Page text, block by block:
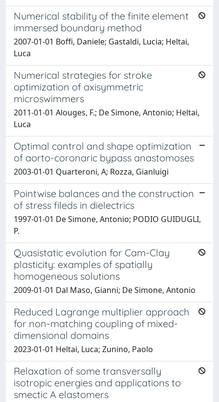
Numerical stability of the finite element
immersed boundary method
2007-01-01 Boffi, Daniele; Gastaldi, Lucia; Heltai,
Luca
Numerical strategies for stroke
optimization of axisymmetric
microswimmers
2011-01-01 Alouges, F.; De Simone, Antonio; Heltai,
Luca
Optimal control and shape optimization
of aorto-coronaric bypass anastomoses
2003-01-01 Quarteroni, A; Rozza, Gianluigi
Pointwise balances and the construction
of stress fileds in dielectrics
1997-01-01 De Simone, Antonio; PODIO GUIDUGLI,
P.
Quasistatic evolution for Cam-Clay
plasticity: examples of spatially
homogeneous solutions
2009-01-01 Dal Maso, Gianni; De Simone, Antonio
Reduced Lagrange multiplier approach
for non-matching coupling of mixed-
dimensional domains
2023-01-01 Heltai, Luca; Zunino, Paolo
Relaxation of some transversally
isotropic energies and applications to
smectic A elastomers